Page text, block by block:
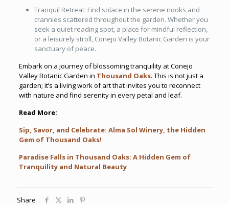
Tranquil Retreat: Find solace in the serene nooks and
crannies scattered throughout the garden. Whether you
seek a quiet reading spot, a place for mindful reflection,
or a leisurely stroll, Conejo Valley Botanic Garden is your
sanctuary of peace.
Embark on a journey of blossoming tranquility at Conejo
Valley Botanic Garden in Thousand Oaks. This is not just a
garden; it’s a living work of art that invites you to reconnect
with nature and find serenity in every petal and leaf.
Read More:
Sip, Savor, and Celebrate: Alma Sol Winery, the Hidden
Gem of Thousand Oaks!
Paradise Falls in Thousand Oaks: A Hidden Gem of
Tranquility and Natural Beauty
Share